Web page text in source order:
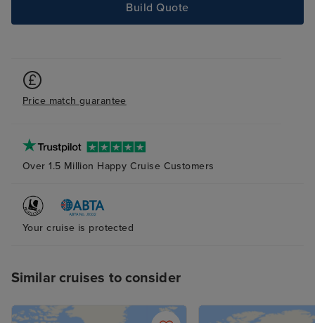
Build Quote
Price match guarantee
Over 1.5 Million Happy Cruise Customers
Your cruise is protected
Similar cruises to consider